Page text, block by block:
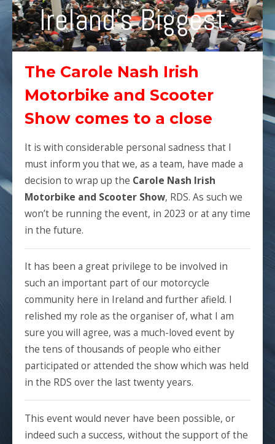
Ireland's Biggest
The Carole Nash Irish
Motorbike and Scooter
Show comes to a close
It is with considerable personal sadness that I
must inform you that we, as a team, have made a
decision to wrap up the Carole Nash Irish
Motorbike and Scooter Show, RDS. As such we
won’t be running the event, in 2023 or at any time
in the future.
It has been a great privilege to be involved in
such an important part of our motorcycle
community here in Ireland and further afield. I
relished my role as the organiser of, what I am
sure you will agree, was a much-loved event by
the tens of thousands of people who either
participated or attended the show which was held
in the RDS over the last twenty years.
This event would never have been possible, or
indeed such a success, without the support of the